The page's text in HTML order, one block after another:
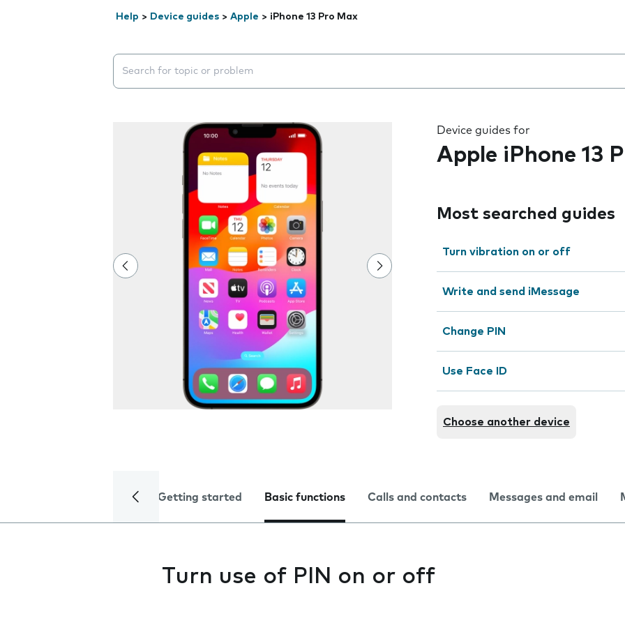
Help > Device guides > Apple > iPhone 13 Pro Max
Search suggestions will appear below the field as you type
Device guides for
Apple iPhone 13
Most searched guides
Turn vibration on or off
Write and send iMessage
Change PIN
Use Face ID
Choose another device
Getting started Basic functions Calls and contacts Messages and email
Turn use of PIN on or off